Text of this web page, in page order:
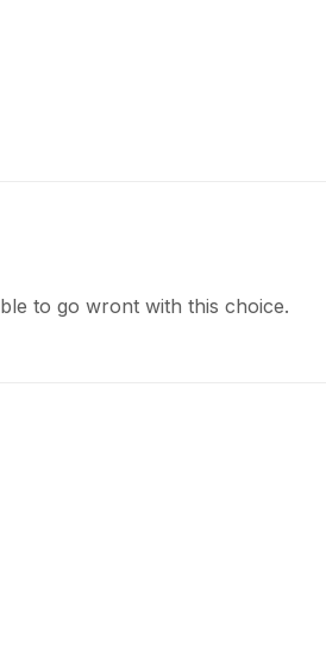
to go wront with this choice.